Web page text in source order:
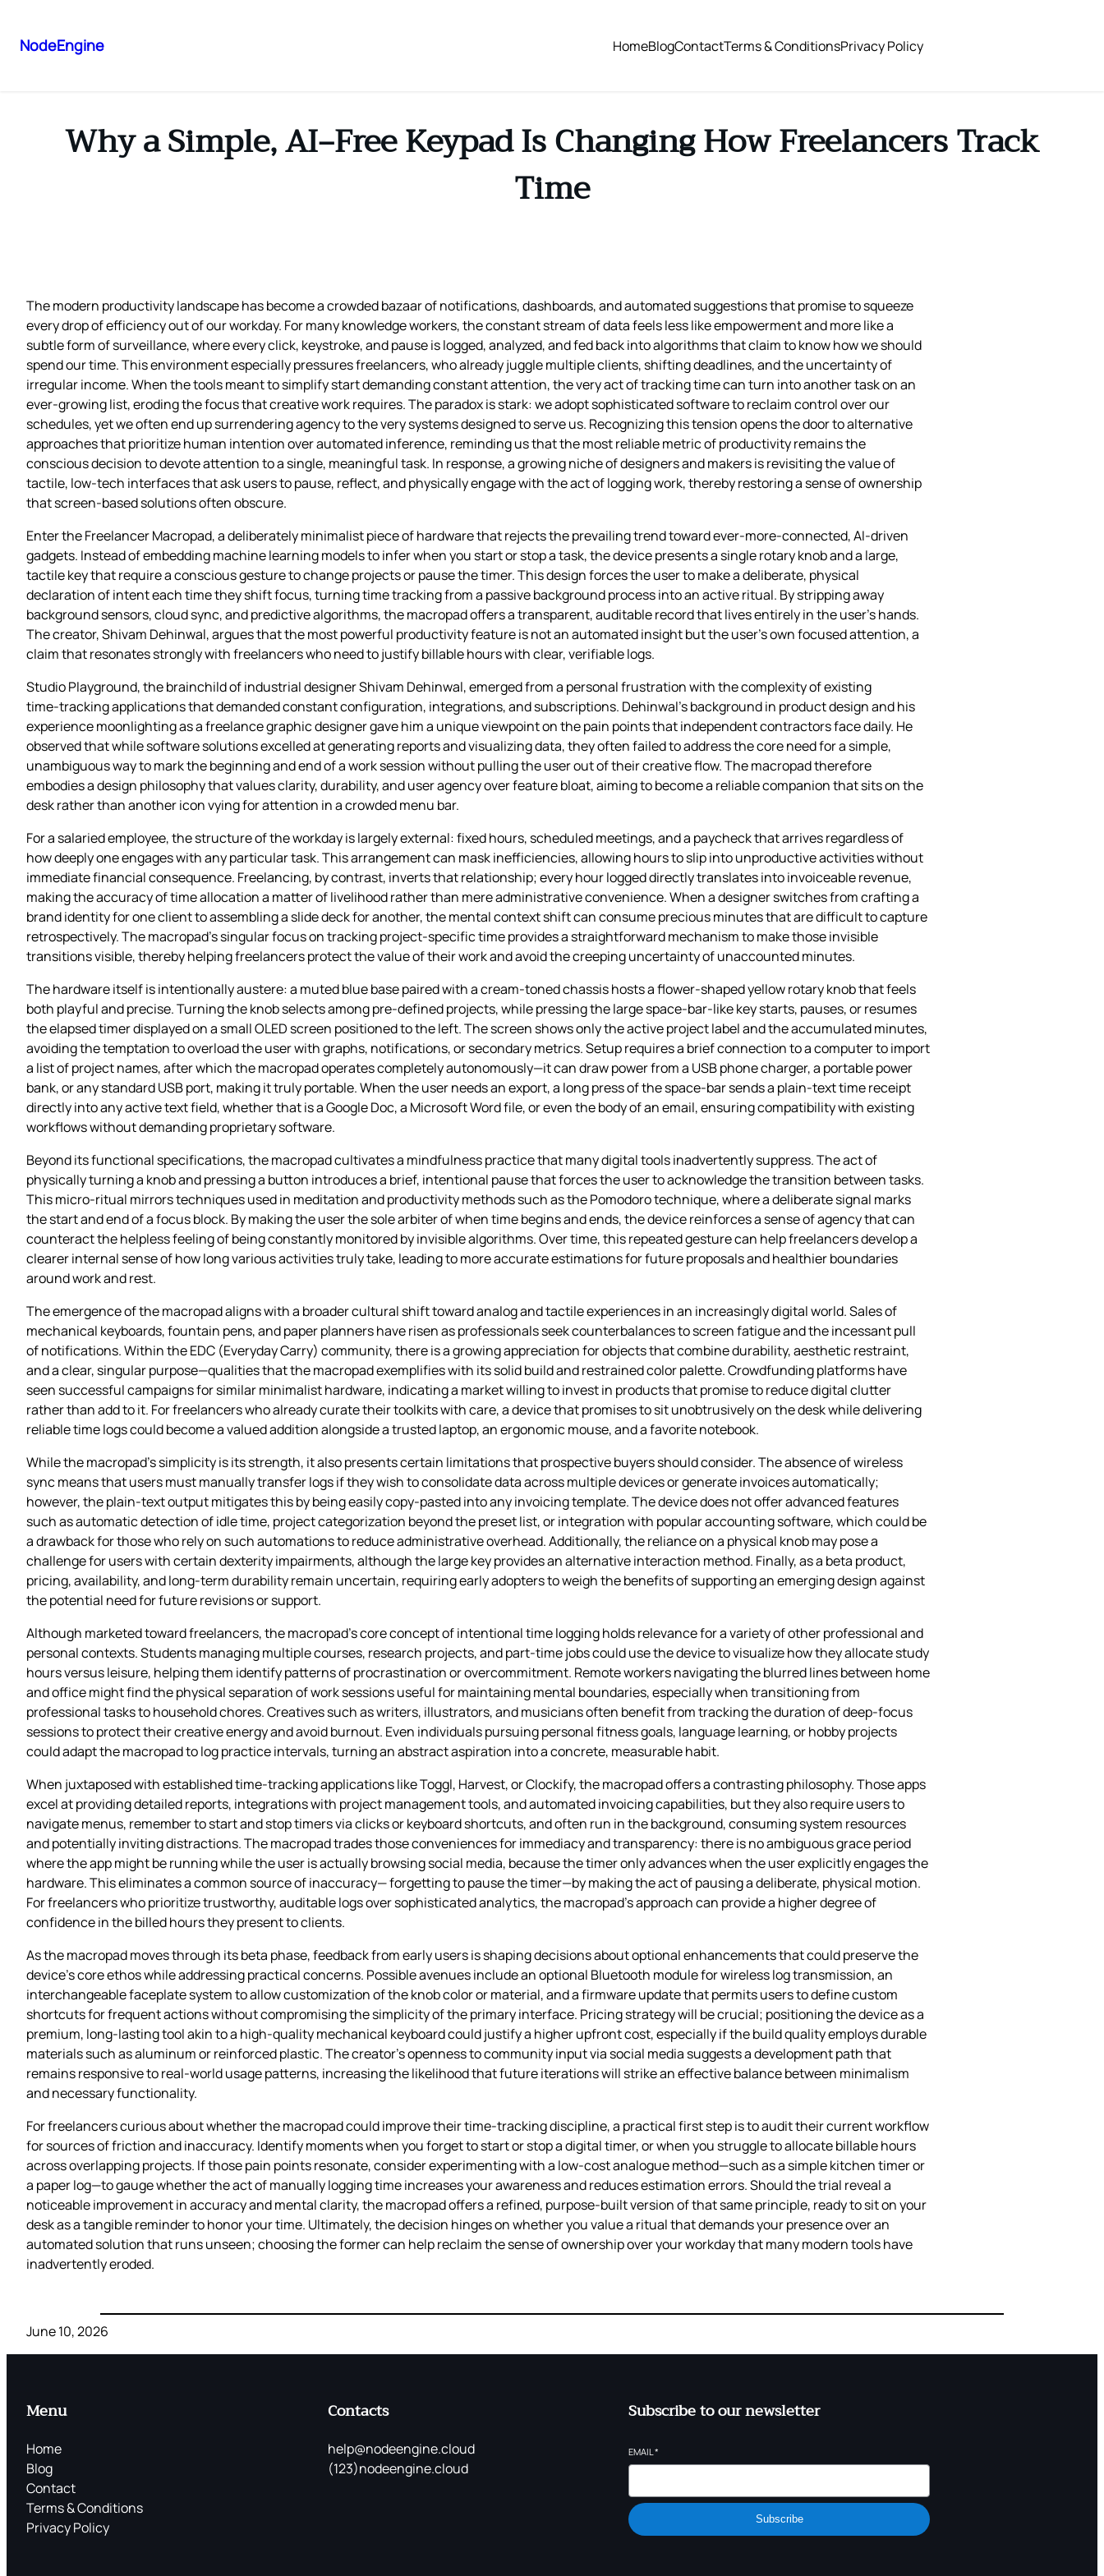
NodeEngine HomeBlogContactTerms & ConditionsPrivacy Policy
Why a Simple, AI‑Free Keypad Is Changing How Freelancers Track
Time
The modern productivity landscape has become a crowded bazaar of notifications, dashboards, and automated suggestions that promise to squeeze
every drop of efficiency out of our workday. For many knowledge workers, the constant stream of data feels less like empowerment and more like a
subtle form of surveillance, where every click, keystroke, and pause is logged, analyzed, and fed back into algorithms that claim to know how we should
spend our time. This environment especially pressures freelancers, who already juggle multiple clients, shifting deadlines, and the uncertainty of
irregular income. When the tools meant to simplify start demanding constant attention, the very act of tracking time can turn into another task on an
ever‑growing list, eroding the focus that creative work requires. The paradox is stark: we adopt sophisticated software to reclaim control over our
schedules, yet we often end up surrendering agency to the very systems designed to serve us. Recognizing this tension opens the door to alternative
approaches that prioritize human intention over automated inference, reminding us that the most reliable metric of productivity remains the
conscious decision to devote attention to a single, meaningful task. In response, a growing niche of designers and makers is revisiting the value of
tactile, low‑tech interfaces that ask users to pause, reflect, and physically engage with the act of logging work, thereby restoring a sense of ownership
that screen‑based solutions often obscure.
Enter the Freelancer Macropad, a deliberately minimalist piece of hardware that rejects the prevailing trend toward ever‑more‑connected, AI‑driven
gadgets. Instead of embedding machine learning models to infer when you start or stop a task, the device presents a single rotary knob and a large,
tactile key that require a conscious gesture to change projects or pause the timer. This design forces the user to make a deliberate, physical
declaration of intent each time they shift focus, turning time tracking from a passive background process into an active ritual. By stripping away
background sensors, cloud sync, and predictive algorithms, the macropad offers a transparent, auditable record that lives entirely in the user’s hands.
The creator, Shivam Dehinwal, argues that the most powerful productivity feature is not an automated insight but the user’s own focused attention, a
claim that resonates strongly with freelancers who need to justify billable hours with clear, verifiable logs.
Studio Playground, the brainchild of industrial designer Shivam Dehinwal, emerged from a personal frustration with the complexity of existing
time‑tracking applications that demanded constant configuration, integrations, and subscriptions. Dehinwal’s background in product design and his
experience moonlighting as a freelance graphic designer gave him a unique viewpoint on the pain points that independent contractors face daily. He
observed that while software solutions excelled at generating reports and visualizing data, they often failed to address the core need for a simple,
unambiguous way to mark the beginning and end of a work session without pulling the user out of their creative flow. The macropad therefore
embodies a design philosophy that values clarity, durability, and user agency over feature bloat, aiming to become a reliable companion that sits on the
desk rather than another icon vying for attention in a crowded menu bar.
For a salaried employee, the structure of the workday is largely external: fixed hours, scheduled meetings, and a paycheck that arrives regardless of
how deeply one engages with any particular task. This arrangement can mask inefficiencies, allowing hours to slip into unproductive activities without
immediate financial consequence. Freelancing, by contrast, inverts that relationship; every hour logged directly translates into invoiceable revenue,
making the accuracy of time allocation a matter of livelihood rather than mere administrative convenience. When a designer switches from crafting a
brand identity for one client to assembling a slide deck for another, the mental context shift can consume precious minutes that are difficult to capture
retrospectively. The macropad’s singular focus on tracking project‑specific time provides a straightforward mechanism to make those invisible
transitions visible, thereby helping freelancers protect the value of their work and avoid the creeping uncertainty of unaccounted minutes.
The hardware itself is intentionally austere: a muted blue base paired with a cream‑toned chassis hosts a flower‑shaped yellow rotary knob that feels
both playful and precise. Turning the knob selects among pre‑defined projects, while pressing the large space‑bar‑like key starts, pauses, or resumes
the elapsed timer displayed on a small OLED screen positioned to the left. The screen shows only the active project label and the accumulated minutes,
avoiding the temptation to overload the user with graphs, notifications, or secondary metrics. Setup requires a brief connection to a computer to import
a list of project names, after which the macropad operates completely autonomously—it can draw power from a USB phone charger, a portable power
bank, or any standard USB port, making it truly portable. When the user needs an export, a long press of the space‑bar sends a plain‑text time receipt
directly into any active text field, whether that is a Google Doc, a Microsoft Word file, or even the body of an email, ensuring compatibility with existing
workflows without demanding proprietary software.
Beyond its functional specifications, the macropad cultivates a mindfulness practice that many digital tools inadvertently suppress. The act of
physically turning a knob and pressing a button introduces a brief, intentional pause that forces the user to acknowledge the transition between tasks.
This micro‑ritual mirrors techniques used in meditation and productivity methods such as the Pomodoro technique, where a deliberate signal marks
the start and end of a focus block. By making the user the sole arbiter of when time begins and ends, the device reinforces a sense of agency that can
counteract the helpless feeling of being constantly monitored by invisible algorithms. Over time, this repeated gesture can help freelancers develop a
clearer internal sense of how long various activities truly take, leading to more accurate estimations for future proposals and healthier boundaries
around work and rest.
The emergence of the macropad aligns with a broader cultural shift toward analog and tactile experiences in an increasingly digital world. Sales of
mechanical keyboards, fountain pens, and paper planners have risen as professionals seek counterbalances to screen fatigue and the incessant pull
of notifications. Within the EDC (Everyday Carry) community, there is a growing appreciation for objects that combine durability, aesthetic restraint,
and a clear, singular purpose—qualities that the macropad exemplifies with its solid build and restrained color palette. Crowdfunding platforms have
seen successful campaigns for similar minimalist hardware, indicating a market willing to invest in products that promise to reduce digital clutter
rather than add to it. For freelancers who already curate their toolkits with care, a device that promises to sit unobtrusively on the desk while delivering
reliable time logs could become a valued addition alongside a trusted laptop, an ergonomic mouse, and a favorite notebook.
While the macropad’s simplicity is its strength, it also presents certain limitations that prospective buyers should consider. The absence of wireless
sync means that users must manually transfer logs if they wish to consolidate data across multiple devices or generate invoices automatically;
however, the plain‑text output mitigates this by being easily copy‑pasted into any invoicing template. The device does not offer advanced features
such as automatic detection of idle time, project categorization beyond the preset list, or integration with popular accounting software, which could be
a drawback for those who rely on such automations to reduce administrative overhead. Additionally, the reliance on a physical knob may pose a
challenge for users with certain dexterity impairments, although the large key provides an alternative interaction method. Finally, as a beta product,
pricing, availability, and long‑term durability remain uncertain, requiring early adopters to weigh the benefits of supporting an emerging design against
the potential need for future revisions or support.
Although marketed toward freelancers, the macropad’s core concept of intentional time logging holds relevance for a variety of other professional and
personal contexts. Students managing multiple courses, research projects, and part‑time jobs could use the device to visualize how they allocate study
hours versus leisure, helping them identify patterns of procrastination or overcommitment. Remote workers navigating the blurred lines between home
and office might find the physical separation of work sessions useful for maintaining mental boundaries, especially when transitioning from
professional tasks to household chores. Creatives such as writers, illustrators, and musicians often benefit from tracking the duration of deep‑focus
sessions to protect their creative energy and avoid burnout. Even individuals pursuing personal fitness goals, language learning, or hobby projects
could adapt the macropad to log practice intervals, turning an abstract aspiration into a concrete, measurable habit.
When juxtaposed with established time‑tracking applications like Toggl, Harvest, or Clockify, the macropad offers a contrasting philosophy. Those apps
excel at providing detailed reports, integrations with project management tools, and automated invoicing capabilities, but they also require users to
navigate menus, remember to start and stop timers via clicks or keyboard shortcuts, and often run in the background, consuming system resources
and potentially inviting distractions. The macropad trades those conveniences for immediacy and transparency: there is no ambiguous grace period
where the app might be running while the user is actually browsing social media, because the timer only advances when the user explicitly engages the
hardware. This eliminates a common source of inaccuracy— forgetting to pause the timer—by making the act of pausing a deliberate, physical motion.
For freelancers who prioritize trustworthy, auditable logs over sophisticated analytics, the macropad’s approach can provide a higher degree of
confidence in the billed hours they present to clients.
As the macropad moves through its beta phase, feedback from early users is shaping decisions about optional enhancements that could preserve the
device’s core ethos while addressing practical concerns. Possible avenues include an optional Bluetooth module for wireless log transmission, an
interchangeable faceplate system to allow customization of the knob color or material, and a firmware update that permits users to define custom
shortcuts for frequent actions without compromising the simplicity of the primary interface. Pricing strategy will be crucial; positioning the device as a
premium, long‑lasting tool akin to a high‑quality mechanical keyboard could justify a higher upfront cost, especially if the build quality employs durable
materials such as aluminum or reinforced plastic. The creator’s openness to community input via social media suggests a development path that
remains responsive to real‑world usage patterns, increasing the likelihood that future iterations will strike an effective balance between minimalism
and necessary functionality.
For freelancers curious about whether the macropad could improve their time‑tracking discipline, a practical first step is to audit their current workflow
for sources of friction and inaccuracy. Identify moments when you forget to start or stop a digital timer, or when you struggle to allocate billable hours
across overlapping projects. If those pain points resonate, consider experimenting with a low‑cost analogue method—such as a simple kitchen timer or
a paper log—to gauge whether the act of manually logging time increases your awareness and reduces estimation errors. Should the trial reveal a
noticeable improvement in accuracy and mental clarity, the macropad offers a refined, purpose‑built version of that same principle, ready to sit on your
desk as a tangible reminder to honor your time. Ultimately, the decision hinges on whether you value a ritual that demands your presence over an
automated solution that runs unseen; choosing the former can help reclaim the sense of ownership over your workday that many modern tools have
inadvertently eroded.
June 10, 2026
Menu
Home
Blog
Contact
Terms & Conditions
Privacy Policy
Contacts
help@nodeengine.cloud
(123)nodeengine.cloud
Subscribe to our newsletter
EMAIL*
Subscribe